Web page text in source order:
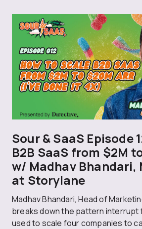
Sour & SaaS Episode
B2B SaaS from $2M
w/ Madhav Bhandari,
at Storylane
Madhav Bhandari, Head of
breaks down the pattern interrupt
used to scale four companies to